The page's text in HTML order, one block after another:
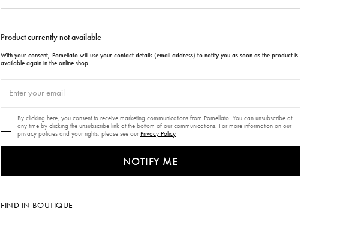
Product currently not available
With your consent, Pomellato will use your contact details (email address) to notify you as soon as the product is
available again in the online shop.
By clicking here, you consent to receive marketing communications from Pomellato. You can unsubscribe at
any time by clicking the unsubscribe link at the bottom of our communications. For more information on our
privacy policies and your rights, please see our Privacy Policy
NOTIFY ME
FIND IN BOUTIQUE